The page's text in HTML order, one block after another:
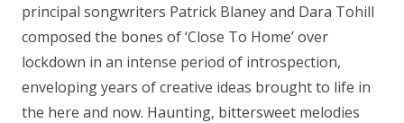
principal songwriters Patrick Blaney and Dara Tohill
composed the bones of ‘Close To Home’ over
lockdown in an intense period of introspection,
enveloping years of creative ideas brought to life in
the here and now. Haunting, bittersweet melodies